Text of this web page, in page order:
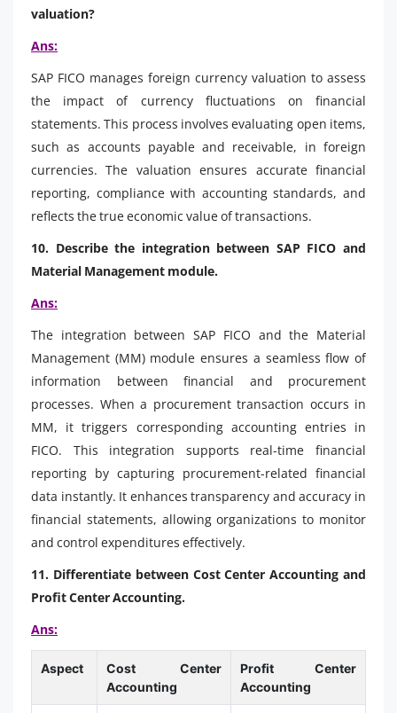
valuation?
Ans:
SAP FICO manages foreign currency valuation to assess
the impact of currency fluctuations on financial
statements. This process involves evaluating open items,
such as accounts payable and receivable, in foreign
currencies. The valuation ensures accurate financial
reporting, compliance with accounting standards, and
reflects the true economic value of transactions.
10. Describe the integration between SAP FICO and
Material Management module.
Ans:
The integration between SAP FICO and the Material
Management (MM) module ensures a seamless flow of
information between financial and procurement
processes. When a procurement transaction occurs in
MM, it triggers corresponding accounting entries in
FICO. This integration supports real-time financial
reporting by capturing procurement-related financial
data instantly. It enhances transparency and accuracy in
financial statements, allowing organizations to monitor
and control expenditures effectively.
11. Differentiate between Cost Center Accounting and
Profit Center Accounting.
Ans:
Aspect
Cost Center
Accounting
Profit Center
Accounting